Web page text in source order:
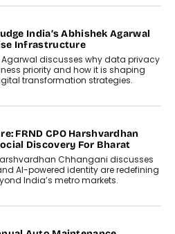
Interior
data,
and
Making
Balaji,
of